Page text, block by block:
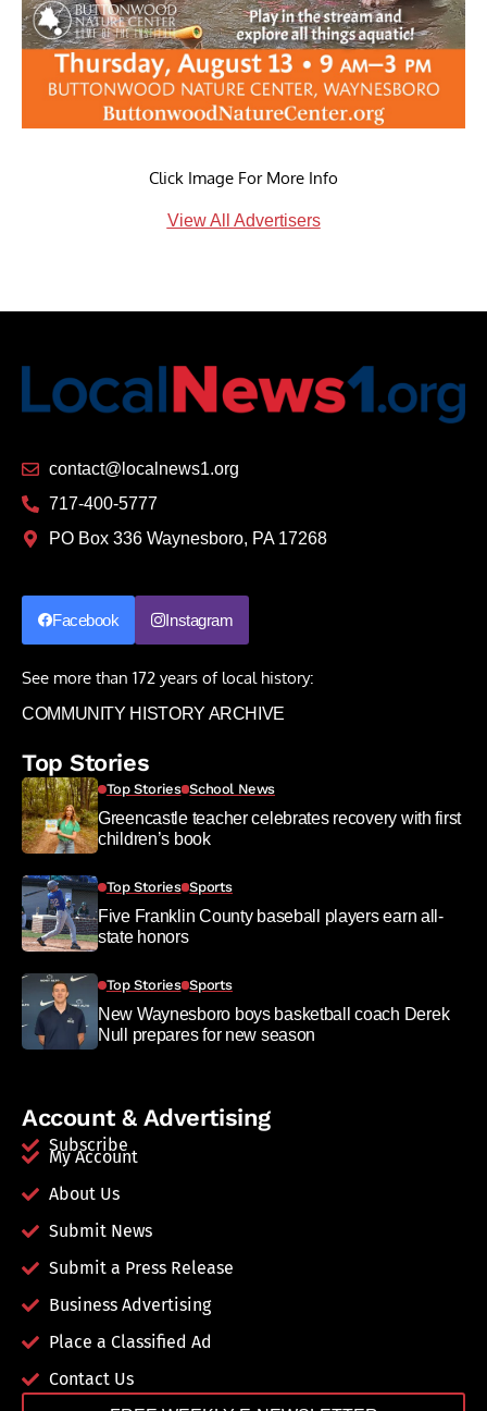
Click Image For More Info
View All Advertisers
contact@localnews1.org
717-400-5777
PO Box 336 Waynesboro, PA 17268
Facebook Instagram
See more than 172 years of local history:
COMMUNITY HISTORY ARCHIVE
Top Stories
Top Stories School News
Greencastle teacher celebrates recovery with first
children’s book
Top Stories Sports
Five Franklin County baseball players earn all-
state honors
Top Stories Sports
New Waynesboro boys basketball coach Derek
Null prepares for new season
Account & Advertising
Subscribe
My Account
About Us
Submit News
Submit a Press Release
Business Advertising
Place a Classified Ad
Contact Us